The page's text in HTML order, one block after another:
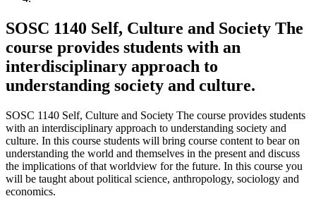
SOSC 1140 Self, Culture and Society The
course provides students with an
interdisciplinary approach to
understanding society and culture.
SOSC 1140 Self, Culture and Society The course provides students
with an interdisciplinary approach to understanding society and
culture. In this course students will bring course content to bear on
understanding the world and themselves in the present and discuss
the implications of that worldview for the future. In this course you
will be taught about political science, anthropology, sociology and
economics.